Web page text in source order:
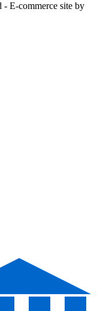
E-commerce site by